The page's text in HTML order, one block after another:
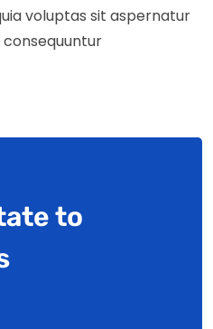
voluptas sit aspernatur
consequuntur
to